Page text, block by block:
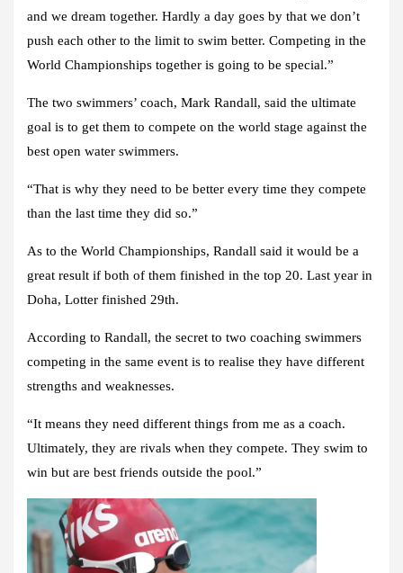
and we dream together. Hardly a day goes by that we don’t
push each other to the limit to swim better. Competing in the
World Championships together is going to be special.”
The two swimmers’ coach, Mark Randall, said the ultimate
goal is to get them to compete on the world stage against the
best open water swimmers.
“That is why they need to be better every time they compete
than the last time they did so.”
As to the World Championships, Randall said it would be a
great result if both of them finished in the top 20. Last year in
Doha, Lotter finished 29th.
According to Randall, the secret to two coaching swimmers
competing in the same event is to realise they have different
strengths and weaknesses.
“It means they need different things from me as a coach.
Ultimately, they are rivals when they compete. They swim to
win but are best friends outside the pool.”